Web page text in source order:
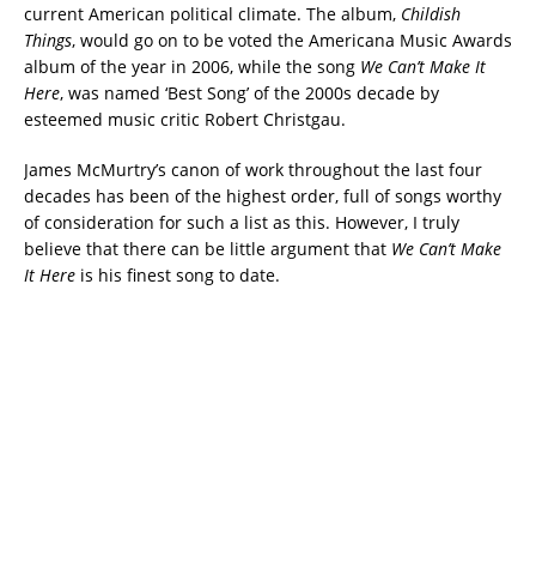
current American political climate. The album, Childish
Things, would go on to be voted the Americana Music Awards
album of the year in 2006, while the song We Can’t Make It
Here, was named ‘Best Song’ of the 2000s decade by
esteemed music critic Robert Christgau.
James McMurtry’s canon of work throughout the last four
decades has been of the highest order, full of songs worthy
of consideration for such a list as this. However, I truly
believe that there can be little argument that We Can’t Make
It Here is his finest song to date.